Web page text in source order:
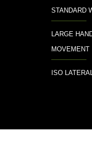
STANDARD
LARGE
MOVEMENT
ISO